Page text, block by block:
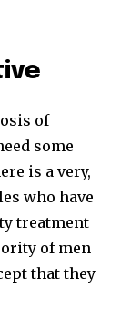
of
some
is a very,
who have
treatment
of men
that they